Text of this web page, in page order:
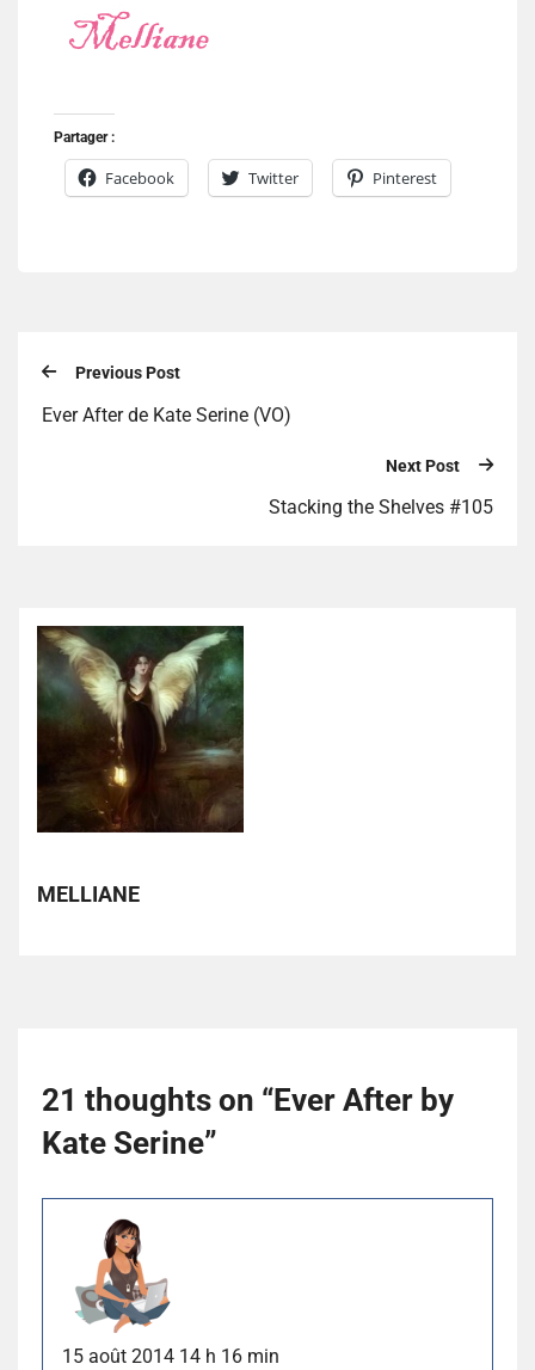
Partager :
Facebook Twitter Pinterest
Previous Post
Ever After de Kate Serine (VO)
Next Post
Stacking the Shelves #105
MELLIANE
21 thoughts on “Ever After by
Kate Serine”
15 août 2014 14 h 16 min